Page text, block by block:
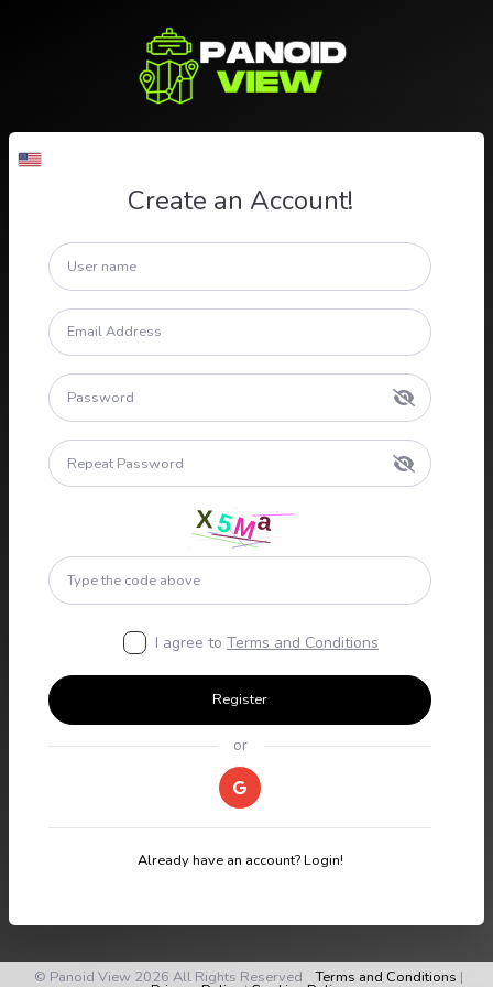
Create an Account!
I agree to Terms and Conditions
Register
or
Already have an account? Login!
© Panoid View 2026 All Rights Reserved Terms and Conditions |